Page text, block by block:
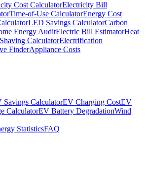
Cost CalculatorElectricity Bill
Time-of-Use CalculatorEnergy Cost
LED Savings CalculatorCarbon
Energy AuditElectric Bill EstimatorHeat
CalculatorElectrification
FinderAppliance Costs
Savings CalculatorEV Charging CostEV
CalculatorEV Battery DegradationWind
StatisticsFAQ